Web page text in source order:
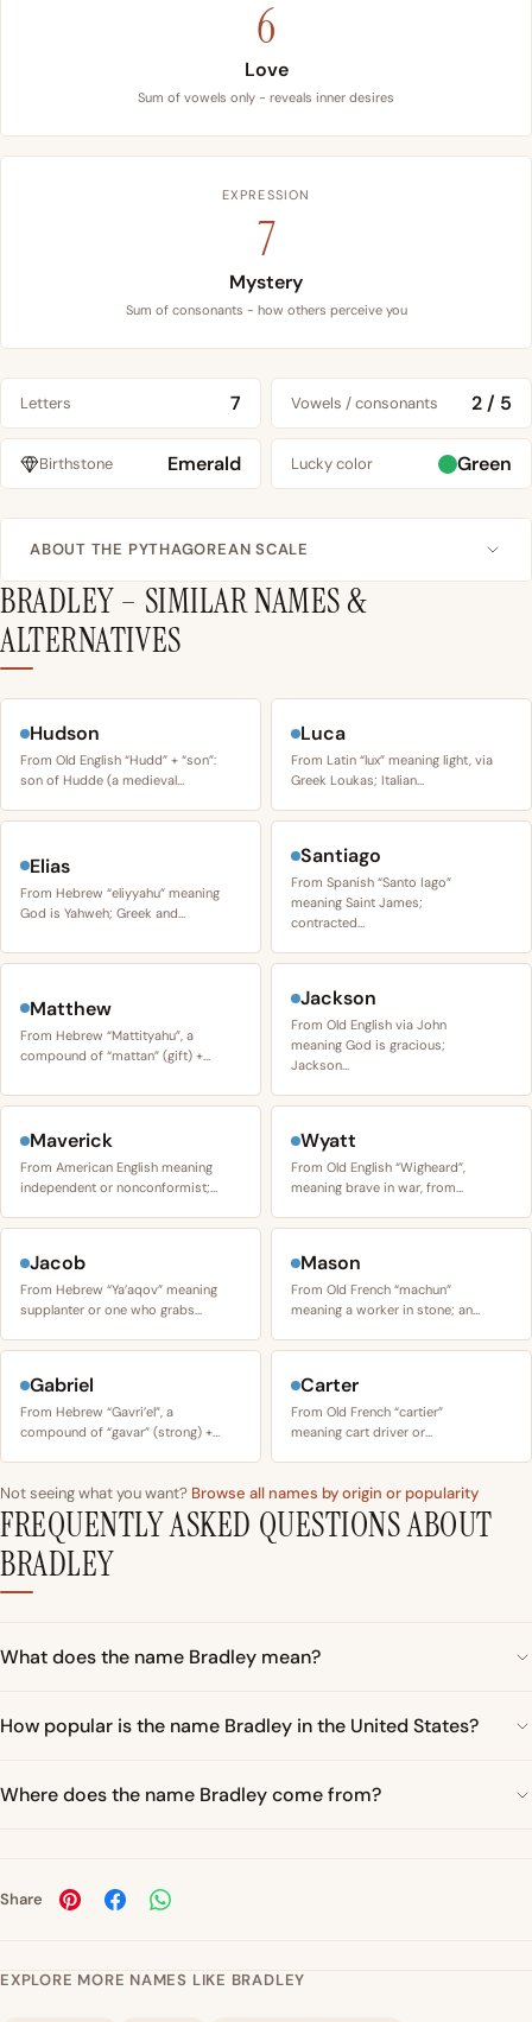
6
Love
Sum of vowels only - reveals inner desires
EXPRESSION
7
Mystery
Sum of consonants - how others perceive you
Letters 7 Vowels / consonants 2 / 5
Birthstone Emerald Lucky color Green
ABOUT THE PYTHAGOREAN SCALE
BRADLEY – SIMILAR NAMES &
ALTERNATIVES
Hudson
From Old English “Hudd” + “son”:
son of Hudde (a medieval…
Luca
From Latin “lux” meaning light, via
Greek Loukas; Italian…
Elias
From Hebrew “eliyyahu” meaning
God is Yahweh; Greek and…
Santiago
From Spanish “Santo Iago”
meaning Saint James;
contracted…
Matthew
From Hebrew “Mattityahu”, a
compound of “mattan” (gift) +…
Jackson
From Old English via John
meaning God is gracious;
Jackson…
Maverick
From American English meaning
independent or nonconformist;…
Wyatt
From Old English “Wigheard”,
meaning brave in war, from…
Jacob
From Hebrew “Ya’aqov” meaning
supplanter or one who grabs…
Mason
From Old French “machun”
meaning a worker in stone; an…
Gabriel
From Hebrew “Gavri’el”, a
compound of “gavar” (strong) +…
Carter
From Old French “cartier”
meaning cart driver or…
Not seeing what you want? Browse all names by origin or popularity
FREQUENTLY ASKED QUESTIONS ABOUT
BRADLEY
What does the name Bradley mean?
How popular is the name Bradley in the United States?
Where does the name Bradley come from?
Share
EXPLORE MORE NAMES LIKE BRADLEY